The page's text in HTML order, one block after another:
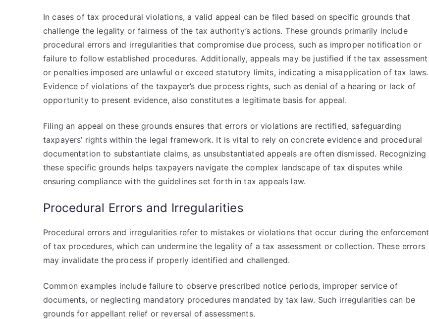
In cases of tax procedural violations, a valid appeal can be filed based on specific grounds that
challenge the legality or fairness of the tax authority’s actions. These grounds primarily include
procedural errors and irregularities that compromise due process, such as improper notification or
failure to follow established procedures. Additionally, appeals may be justified if the tax assessment
or penalties imposed are unlawful or exceed statutory limits, indicating a misapplication of tax laws.
Evidence of violations of the taxpayer’s due process rights, such as denial of a hearing or lack of
opportunity to present evidence, also constitutes a legitimate basis for appeal.
Filing an appeal on these grounds ensures that errors or violations are rectified, safeguarding
taxpayers’ rights within the legal framework. It is vital to rely on concrete evidence and procedural
documentation to substantiate claims, as unsubstantiated appeals are often dismissed. Recognizing
these specific grounds helps taxpayers navigate the complex landscape of tax disputes while
ensuring compliance with the guidelines set forth in tax appeals law.
Procedural Errors and Irregularities
Procedural errors and irregularities refer to mistakes or violations that occur during the enforcement
of tax procedures, which can undermine the legality of a tax assessment or collection. These errors
may invalidate the process if properly identified and challenged.
Common examples include failure to observe prescribed notice periods, improper service of
documents, or neglecting mandatory procedures mandated by tax law. Such irregularities can be
grounds for appellant relief or reversal of assessments.